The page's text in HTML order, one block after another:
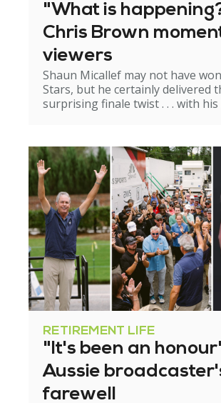
"What is
Chris Brown
viewers
Shaun Micallef may not have
Stars, but he certainly delivered
surprising finale twist . . . with his
RETIREMENT LIFE
"It's been an
Aussie
farewell